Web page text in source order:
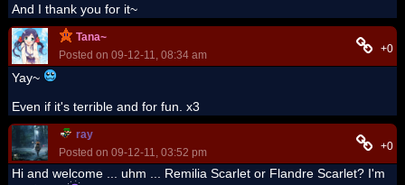
And I thank you for it~
Tana~
Posted on 09-12-11, 08:34 am
+0
Yay~
Even if it's terrible and for fun. x3
ray
Posted on 09-12-11, 03:52 pm
+0
Hi and welcome ... uhm ... Remilia Scarlet or Flandre Scarlet? I'm